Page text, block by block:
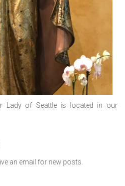
Lady of Seattle is located in our
an email for new posts.